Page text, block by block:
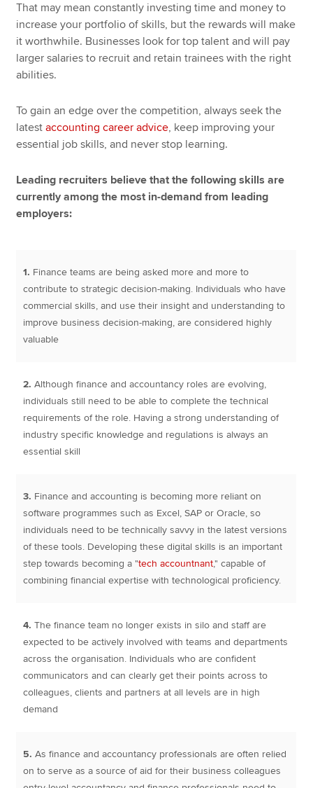
That may mean constantly investing time and money to
increase your portfolio of skills, but the rewards will make
it worthwhile. Businesses look for top talent and will pay
larger salaries to recruit and retain trainees with the right
abilities.
To gain an edge over the competition, always seek the
latestaccounting career advice, keep improving your
essential job skills, and never stop learning.
Leading recruiters believe that the following skills are
currently among the most in-demand from leading
employers:
1. Finance teams are being asked more and more to
contribute to strategic decision-making. Individuals who have
commercial skills, and use their insight and understanding to
improve business decision-making, are considered highly
valuable
2.Although finance and accountancy roles are evolving,
individuals still need to be able to complete the technical
requirements of the role. Having a strong understanding of
industry specific knowledge and regulations is always an
essential skill
3. Finance and accounting is becoming more reliant on
software programmes such as Excel, SAP or Oracle, so
individuals need to be technically savvy in the latest versions
of these tools. Developing these digital skills is an important
step towards becoming a "tech accountnant," capable of
combining financial expertise with technological proficiency.
4.The finance team no longer exists in silo and staff are
expected to be actively involved with teams and departments
across the organisation. Individuals who are confident
communicators and can clearly get their points across to
colleagues, clients and partners at all levels are in high
demand
5.As finance and accountancy professionals are often relied
on to serve as a source of aid for their business colleagues